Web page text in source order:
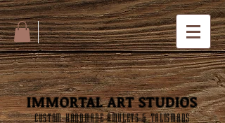
IMMORTAL ART STUDIOS
CUSTOM HANDMADE AMULETS & TALISMANS